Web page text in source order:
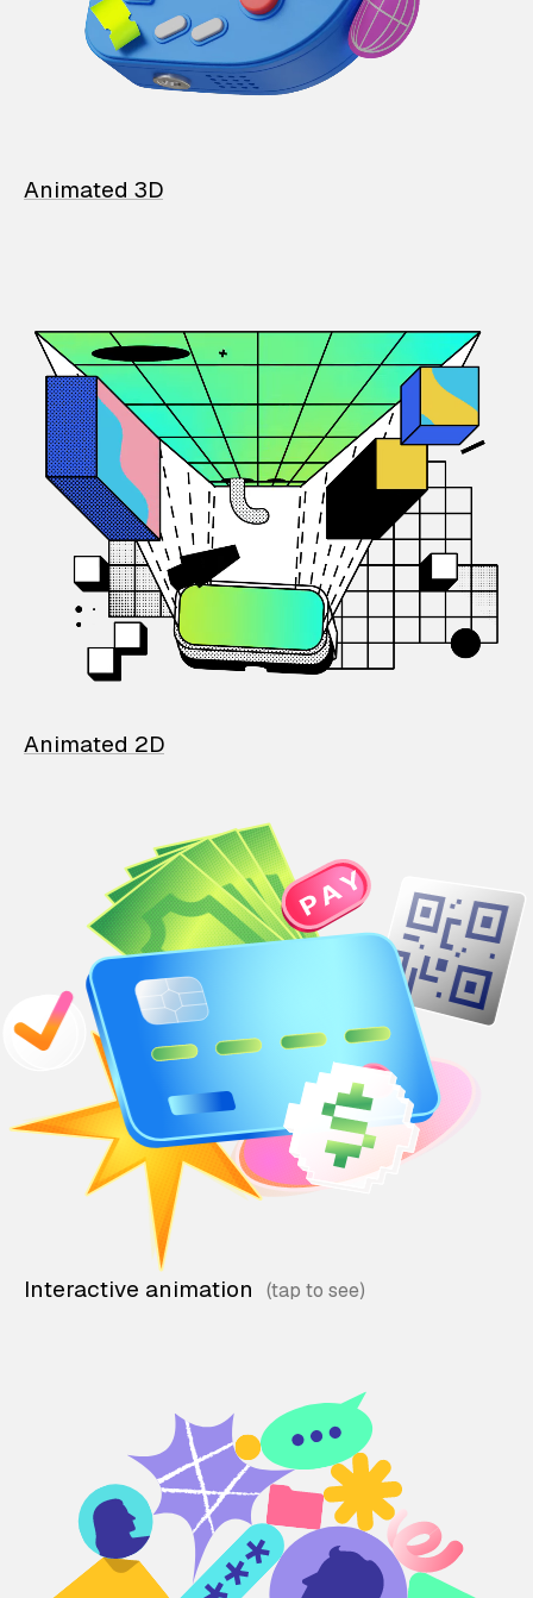
Animated 3D
Animated 2D
Interactive animation